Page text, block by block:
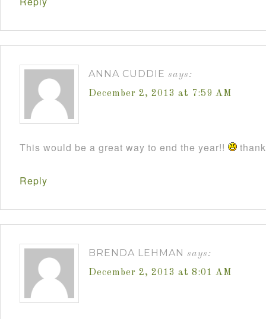
ANNA CUDDIE says:
December 2, 2013 at 7:59 AM
This would be a great way to end the year!!
Reply
BRENDA LEHMAN says:
December 2, 2013 at 8:01 AM